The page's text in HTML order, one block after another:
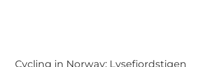
Cycling in Norway: Lysefjordstigen